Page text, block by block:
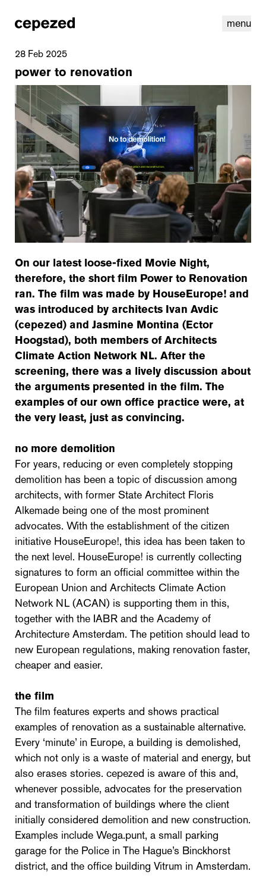
menu
linkedin youtube cookies en
28 Feb 2025
power to renovation
On our latest loose-fixed Movie Night,
therefore, the short film Power to Renovation
ran. The film was made by HouseEurope! and
was introduced by architects Ivan Avdic
(cepezed) and Jasmine Montina (Ector
Hoogstad), both members of Architects
Climate Action Network NL. After the
screening, there was a lively discussion about
the arguments presented in the film. The
examples of our own office practice were, at
the very least, just as convincing.
no more demolition
For years, reducing or even completely stopping
demolition has been a topic of discussion among
architects, with former State Architect Floris
Alkemade being one of the most prominent
advocates. With the establishment of the citizen
initiative HouseEurope!, this idea has been taken to
the next level. HouseEurope! is currently collecting
signatures to form an official committee within the
European Union and Architects Climate Action
Network NL (ACAN) is supporting them in this,
together with the IABR and the Academy of
Architecture Amsterdam. The petition should lead to
new European regulations, making renovation faster,
cheaper and easier.
the film
The film features experts and shows practical
examples of renovation as a sustainable alternative.
Every ‘minute’ in Europe, a building is demolished,
which not only is a waste of material and energy, but
also erases stories. cepezed is aware of this and,
whenever possible, advocates for the preservation
and transformation of buildings where the client
initially considered demolition and new construction.
Examples include Wega.punt, a small parking
garage for the Police in The Hague’s Binckhorst
district, and the office building Vitrum in Amsterdam.